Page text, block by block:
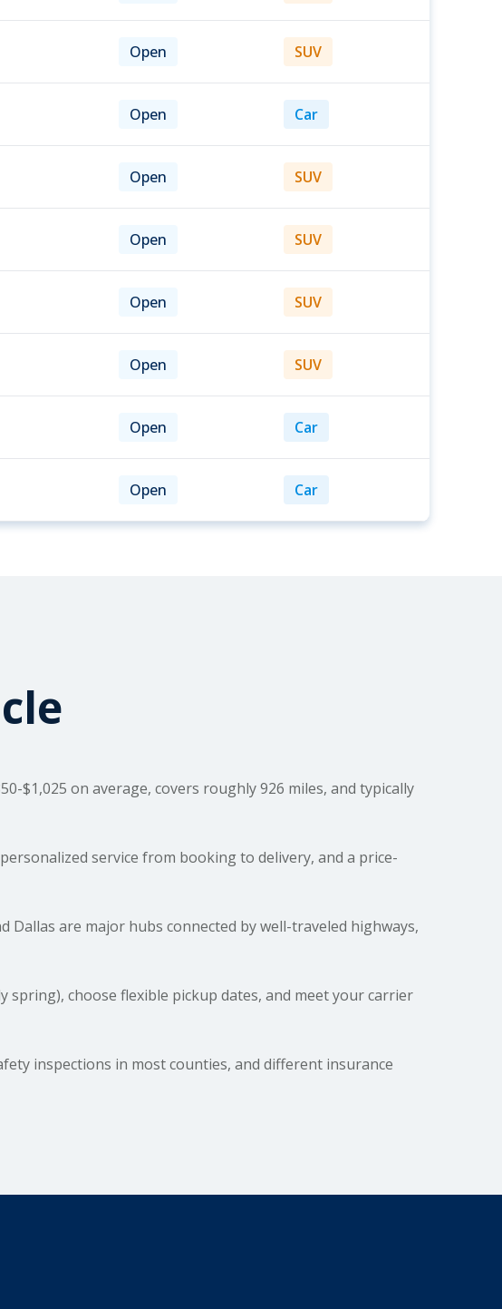
Open SUV
Open Car
Open SUV
Open SUV
Open SUV
Open SUV
Open Car
Open Car
$1,025 on average, covers roughly 926 miles, and typically
service from booking to delivery, and a price-
are major hubs connected by well-traveled highways,
choose flexible pickup dates, and meet your carrier
inspections in most counties, and different insurance